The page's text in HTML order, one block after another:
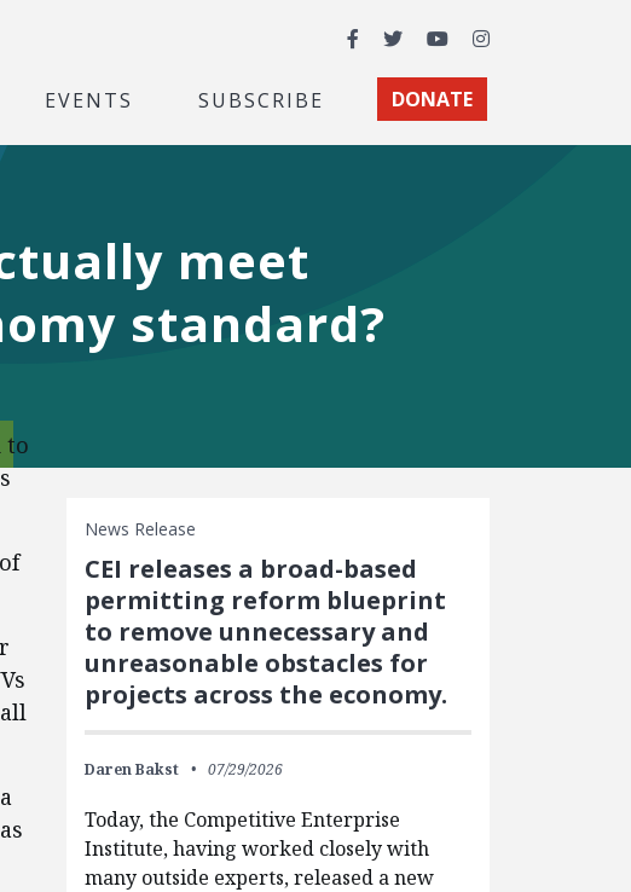
Facebook
TwitterYouTubeInstagram
EVENTS SUBSCRIBE DONATE
meet
standard?
to
News Release
CEI releases a broad-based
permitting reform blueprint
to remove unnecessary and
unreasonable obstacles for
projects across the economy.
Daren Bakst 07/29/2026
Today, the Competitive Enterprise
Institute, having worked closely with
many outside experts, released a new